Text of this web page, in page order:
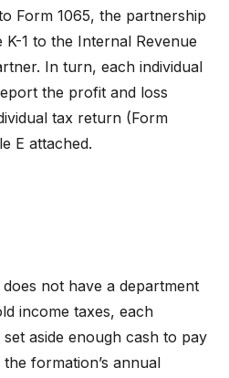
Form 1065, the partnership
1 to the Internal Revenue
In turn, each individual
the profit and loss
tax return (Form
E attached.
not have a department
income taxes, each
aside enough cash to pay
formation’s annual